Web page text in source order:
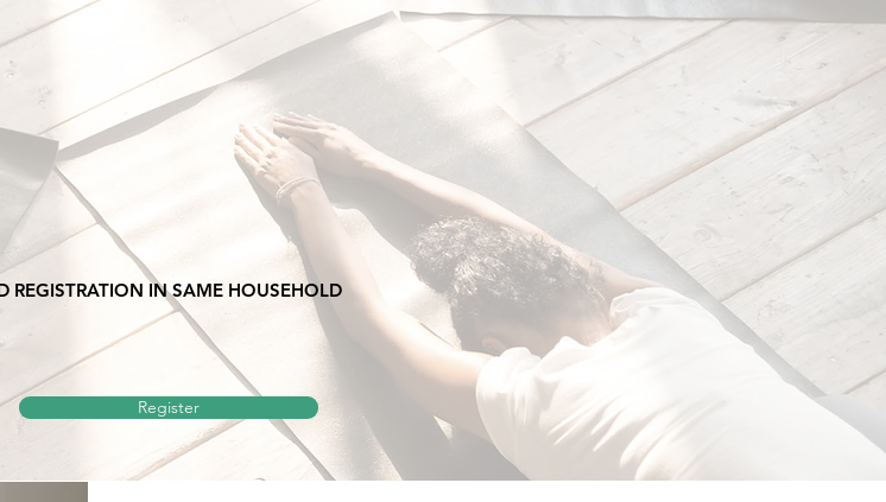
REGISTRATION IN SAME HOUSEHOLD
Register